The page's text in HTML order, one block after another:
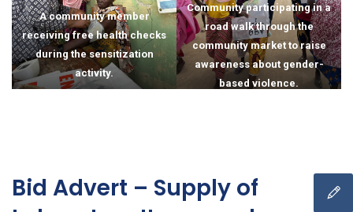
A community member
receiving free health checks
during the sensitization
activity.
Community participating in a
road walk through the
community market to raise
awareness about gender-
based violence.
Bid Advert – Supply of